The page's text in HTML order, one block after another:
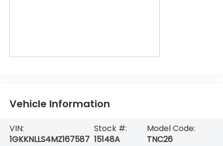
Vehicle Information
VIN:
1GKKNLLS4MZ167587
Stock #:
15148A
Model Code:
TNC26